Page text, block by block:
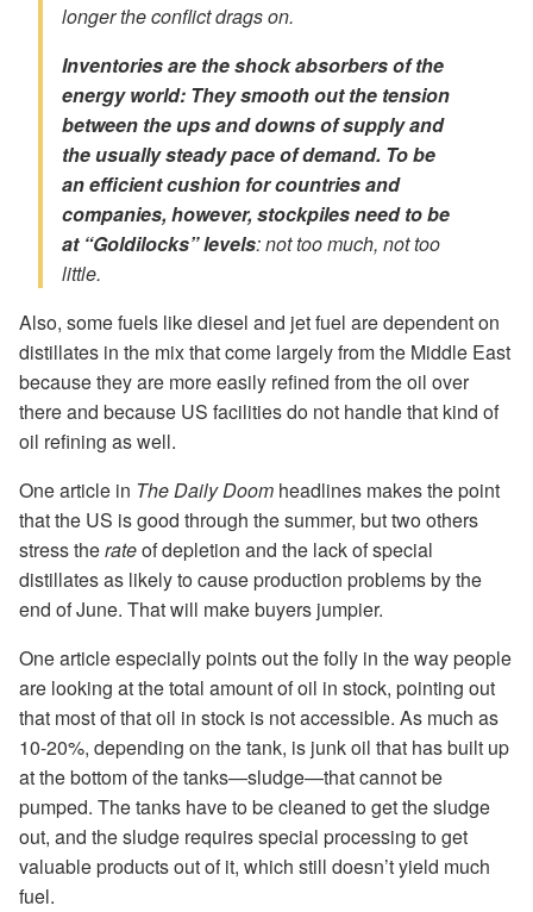
longer the conflict drags on.
Inventories are the shock absorbers of the
energy world: They smooth out the tension
between the ups and downs of supply and
the usually steady pace of demand. To be
anefficient cushion for countries and
companies, however, stockpiles need to be
at “Goldilocks” levels: not too much, not too
little.
Also, some fuels like diesel and jet fuel are dependent on
distillates in the mix that come largely from the Middle East
because they are more easily refined from the oil over
there and because US facilities do not handle that kind of
oil refining as well.
One article in The Daily Doom headlines makes the point
that the US is good through the summer, but two others
stress therateof depletion and the lack of special
distillates as likely to cause production problems by the
end of June. That will make buyers jumpier.
One article especially points out the folly in the way people
are looking at the total amount of oil in stock, pointing out
that most of that oil in stock is not accessible. As much as
10-20%, depending on the tank, is junk oil that has built up
at the bottom of the tanks—sludge—that cannot be
pumped. The tanks have to be cleaned to get the sludge
out, and the sludge requires special processing to get
valuable products out of it, which still doesn’t yield much
fuel.